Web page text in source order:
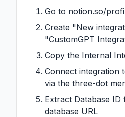
Go to notion.so/
Create "New
"CustomGPT
Copy the Internal
Connect integration
via the three-dot
Extract Database ID
database URL